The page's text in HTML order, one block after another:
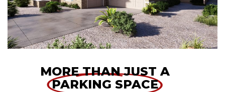
MORE THAN JUST A
PARKING SPACE